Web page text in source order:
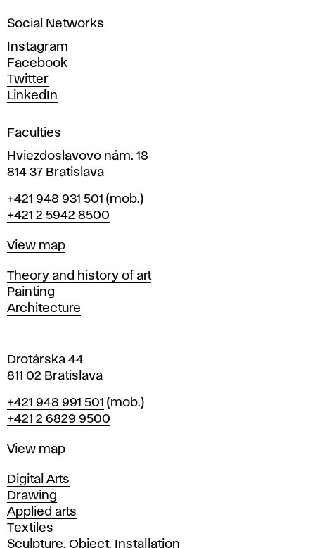
n
d
D
e
s
i
n
i
n
r
a
i
l
a
v
Social Networks
Instagram
Facebook
Twitter
LinkedIn
Faculties
Hviezdoslavovo nám. 18
814 37 Bratislava
Phone
+421 948 931 501 (mob.)
+421 2 5942 8500
Map
View map
Departments
Theory and history of art
Painting
Architecture
Drotárska 44
811 02 Bratislava
Phone
+421 948 991 501 (mob.)
+421 2 6829 9500
Map
View map
Departments
Digital Arts
Drawing
Applied arts
Textiles
Sculpture, Object, Installation